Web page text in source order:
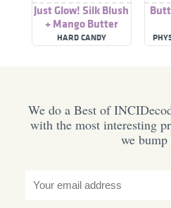
Just Glow! Silk Blush
+ Mango Butter
HARD CANDY
We do a Best of
with the most interesting
we